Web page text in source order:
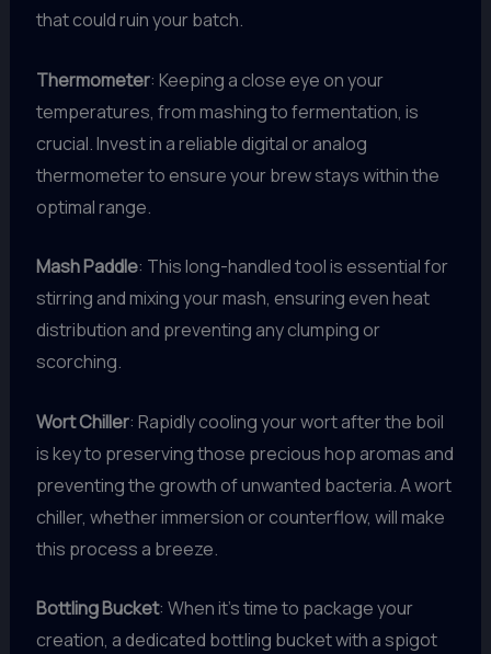
that could ruin your batch.
Thermometer: Keeping a close eye on your
temperatures, from mashing to fermentation, is
crucial. Invest in a reliable digital or analog
thermometer to ensure your brew stays within the
optimal range.
Mash Paddle: This long-handled tool is essential for
stirring and mixing your mash, ensuring even heat
distribution and preventing any clumping or
scorching.
Wort Chiller: Rapidly cooling your wort after the boil
is key to preserving those precious hop aromas and
preventing the growth of unwanted bacteria. A wort
chiller, whether immersion or counterflow, will make
this process a breeze.
Bottling Bucket: When it’s time to package your
creation, a dedicated bottling bucket with a spigot